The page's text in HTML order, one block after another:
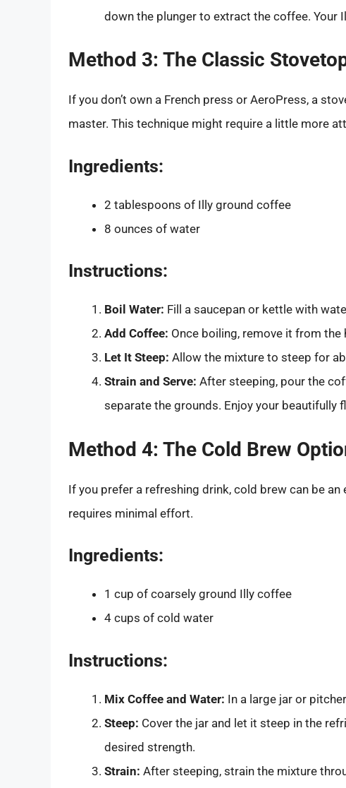
down the plunger to extract the coffee. Your
Method 3: The Classic
If you don’t own a French press or AeroPress, a
master. This technique might require a little more
Ingredients:
2 tablespoons of Illy ground coffee
8 ounces of water
Instructions:
Boil Water: Fill a saucepan or kettle with
Add Coffee: Once boiling, remove it from
Let It Steep: Allow the mixture to steep for
Strain and Serve: After steeping, pour the
separate the grounds. Enjoy your beautifully
Method 4: The Cold Brew
If you prefer a refreshing drink, cold brew can be
requires minimal effort.
Ingredients:
1 cup of coarsely ground Illy coffee
4 cups of cold water
Instructions:
Mix Coffee and Water: In a large jar or
Steep: Cover the jar and let it steep in the
desired strength.
Strain: After steeping, strain the mixture